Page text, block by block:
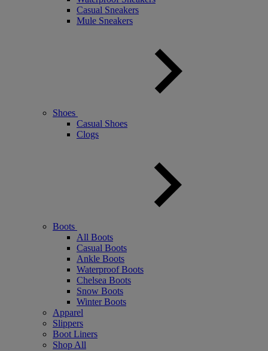
Casual Sneakers
Mule Sneakers
Shoes
Casual Shoes
Clogs
Boots
All Boots
Casual Boots
Ankle Boots
Waterproof Boots
Chelsea Boots
Snow Boots
Winter Boots
Apparel
Slippers
Boot Liners
Shop All